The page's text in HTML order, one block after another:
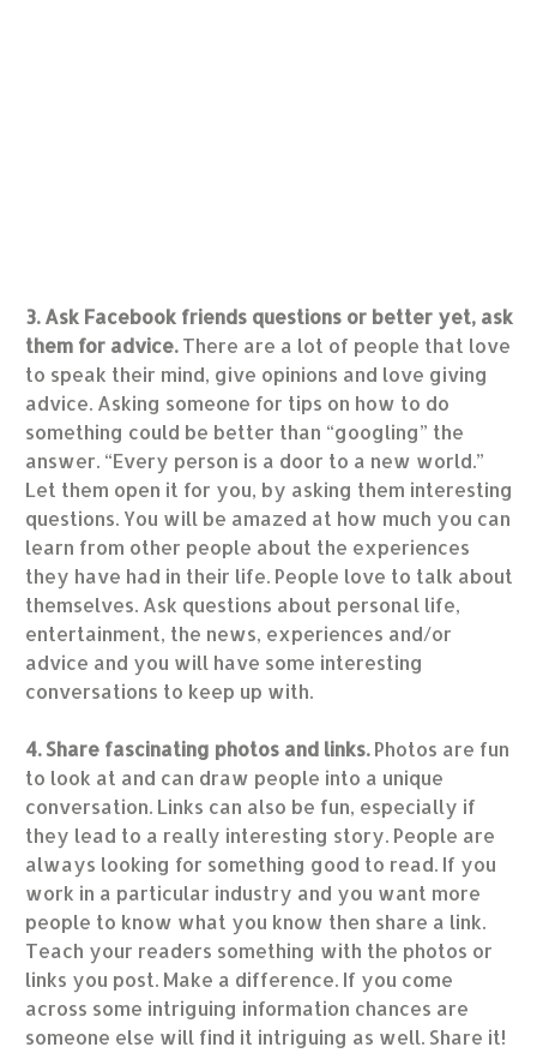
3. Ask Facebook friends questions or better yet, ask
them for advice.There are a lot of people that love
to speak their mind, give opinions and love giving
advice. Asking someone for tips on how to do
something could be better than “googling” the
answer. “Every person is a door to a new world.”
Let them open it for you, by asking them interesting
questions. You will be amazed at how much you can
learn from other people about the experiences
they have had in their life. People love to talk about
themselves. Ask questions about personal life,
entertainment, the news, experiences and/or
advice and you will have some interesting
conversations to keep up with.
4. Share fascinating photos and links.Photos are fun
to look at and can draw people into a unique
conversation. Links can also be fun, especially if
they lead to a really interesting story. People are
always looking for something good to read. If you
work in a particular industry and you want more
people to know what you know then share a link.
Teach your readers something with the photos or
links you post. Make a difference. If you come
across some intriguing information chances are
someone else will find it intriguing as well. Share it!